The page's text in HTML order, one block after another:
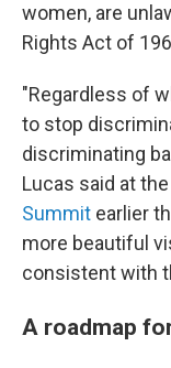
women, are
Rights Act of
"Regardless of
to stop
discriminating
Lucas said at the
Summit earlier
more beautiful
consistent with
A roadmap